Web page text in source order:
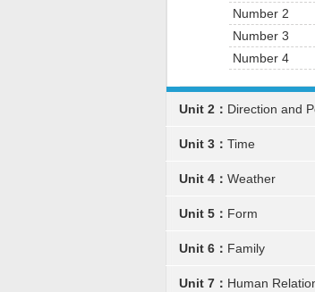
Number 2
Number 3
Number 4
Unit 2： Direction and
Unit 3： Time
Unit 4： Weather
Unit 5： Form
Unit 6： Family
Unit 7： Human